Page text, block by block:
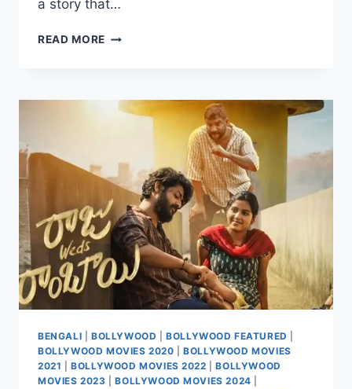
a story that…
READ MORE WATCH
PROPHECY
2025
BENGALI BOLLYWOOD |BOLLYWOOD FEATURED
BOLLYWOOD MOVIES 2020 |BOLLYWOOD MOVIES
2021 |BOLLYWOOD MOVIES 2022 |BOLLYWOOD
MOVIES 2023 |BOLLYWOOD MOVIES 2024